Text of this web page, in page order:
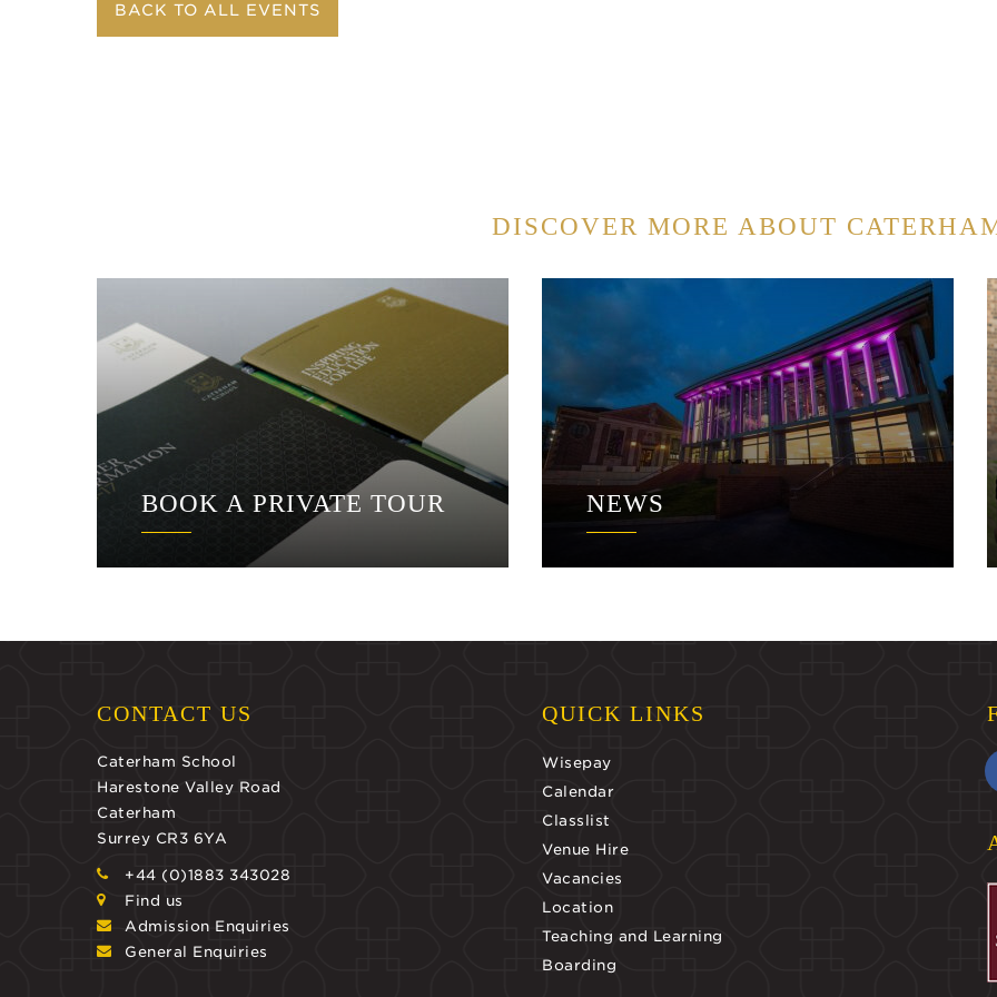
BACK TO ALL EVENTS
DISCOVER MORE ABOUT
BOOK A PRIVATE TOUR NEWS
CONTACT US
Caterham School
Harestone Valley Road
Caterham
Surrey CR3 6YA
+44 (0)1883 343028
Find us
Admission Enquiries
General Enquiries
QUICK LINKS
Wisepay
Calendar
Classlist
Venue Hire
Vacancies
Location
Teaching and Learning
Boarding